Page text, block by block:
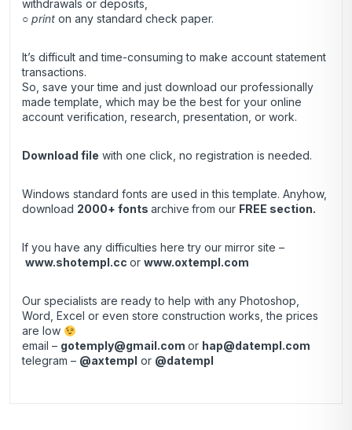
withdrawals or deposits,
○ print on any standard check paper.
It’s difficult and time-consuming to make account statement
transactions.
So, save your time and just download our professionally
made template, which may be the best for your online
account verification, research, presentation, or work.
Download file with one click, no registration is needed.
Windows standard fonts are used in this template. Anyhow,
download 2000+ fonts archive from our FREE section.
If you have any difficulties here try our mirror site –
www.shotempl.cc or www.oxtempl.com
Our specialists are ready to help with any Photoshop,
Word, Excel or even store construction works, the prices
are low
email – gotemply@gmail.com or hap@datempl.com
telegram – @axtempl or @datempl